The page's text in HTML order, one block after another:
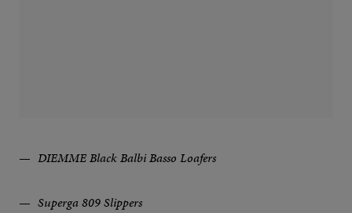
DIEMME Black Balbi Basso Loafers
Superga 809 Slippers